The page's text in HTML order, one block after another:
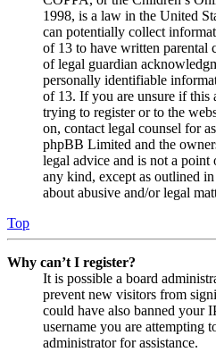
1998, is a law in the United
can potentially collect
of 13 to have written parental
of legal guardian
personally identifiable
of 13. If you are unsure if this
trying to register or to the
on, contact legal counsel for
phpBB Limited and the
legal advice and is not a
any kind, except as outlined
about abusive and/or legal
Top
Why can’t I register?
It is possible a board
prevent new visitors from
could have also banned your
username you are attempting
administrator for assistance.